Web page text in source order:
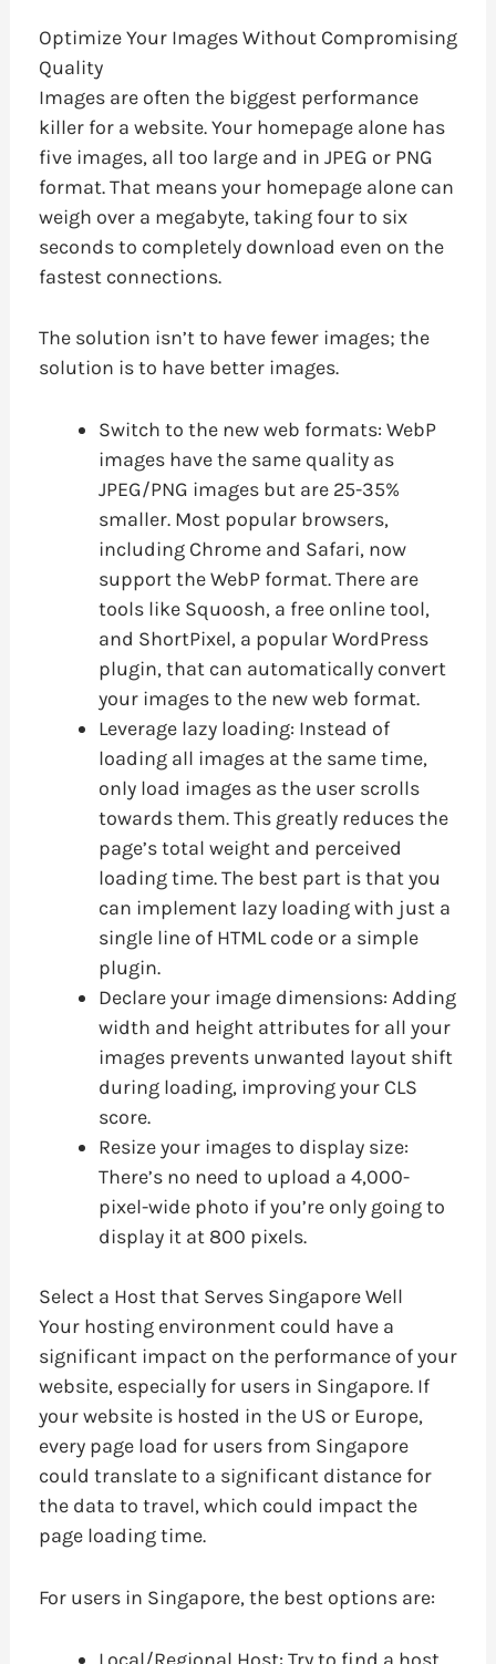
Optimize Your Images Without Compromising
Quality
Images are often the biggest performance
killer for a website. Your homepage alone has
five images, all too large and in JPEG or PNG
format. That means your homepage alone can
weigh over a megabyte, taking four to six
seconds to completely download even on the
fastest connections.
The solution isn’t to have fewer images; the
solution is to have better images.
Switch to the new web formats: WebP
images have the same quality as
JPEG/PNG images but are 25-35%
smaller. Most popular browsers,
including Chrome and Safari, now
support the WebP format. There are
tools like Squoosh, a free online tool,
and ShortPixel, a popular WordPress
plugin, that can automatically convert
your images to the new web format.
Leverage lazy loading: Instead of
loading all images at the same time,
only load images as the user scrolls
towards them. This greatly reduces the
page’s total weight and perceived
loading time. The best part is that you
can implement lazy loading with just a
single line of HTML code or a simple
plugin.
Declare your image dimensions: Adding
width and height attributes for all your
images prevents unwanted layout shift
during loading, improving your CLS
score.
Resize your images to display size:
There’s no need to upload a 4,000-
pixel-wide photo if you’re only going to
display it at 800 pixels.
Select a Host that Serves Singapore Well
Your hosting environment could have a
significant impact on the performance of your
website, especially for users in Singapore. If
your website is hosted in the US or Europe,
every page load for users from Singapore
could translate to a significant distance for
the data to travel, which could impact the
page loading time.
For users in Singapore, the best options are: